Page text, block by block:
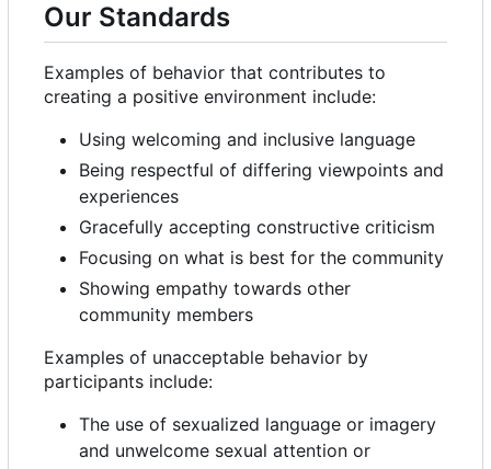
Our Standards
Examples of behavior that contributes to
creating a positive environment include:
Using welcoming and inclusive language
Being respectful of differing viewpoints and
experiences
Gracefully accepting constructive criticism
Focusing on what is best for the community
Showing empathy towards other
community members
Examples of unacceptable behavior by
participants include:
The use of sexualized language or imagery
and unwelcome sexual attention or